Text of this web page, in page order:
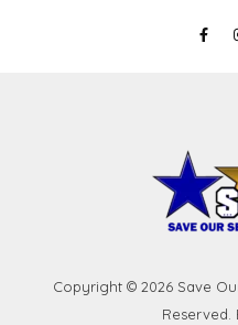
Copyright © 2026 Save
Reserved.